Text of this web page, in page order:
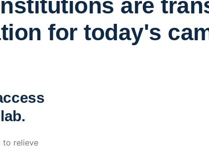
are
for today's
to relieve